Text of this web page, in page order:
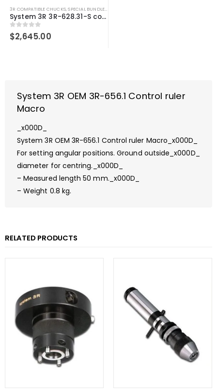
3R COMPATIBLE CHUCKS,SPECIAL BUNDLE DEALS
System 3R 3R-628.31-S compatible User kit Macro
0out of 5
$2,645.00
System 3R OEM 3R-656.1 Control ruler
Macro
_x000D_
System 3R OEM 3R-656.1 Control ruler Macro_x000D_
For setting angular positions. Ground outside_x000D_
diameter for centring._x000D_
– Measured length 50 mm._x000D_
– Weight 0.8 kg.
RELATED PRODUCTS